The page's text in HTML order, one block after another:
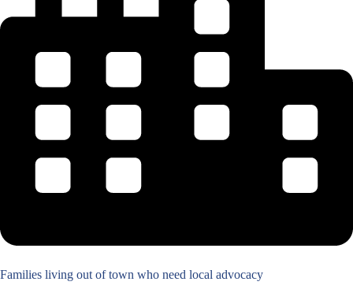
Families living out of town who need local advocacy